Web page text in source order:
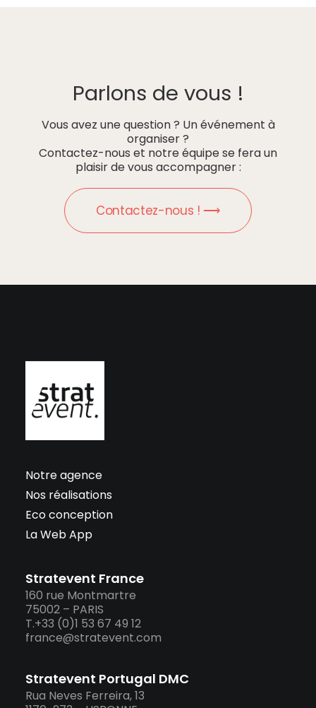
Parlons de vous !
Vous avez une question ? Un événement à
organiser ?
Contactez-nous et notre équipe se fera un
plaisir de vous accompagner :
Contactez-nous ! ⟶
Notre agence
Nos réalisations
Eco conception
La Web App
Stratevent France
160 rue Montmartre
75002 – PARIS
T.+33 (0)1 53 67 49 12
france@stratevent.com
Stratevent Portugal DMC
Rua Neves Ferreira, 13